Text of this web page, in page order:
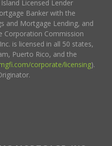
Licensed Lender
Banker with the
and Mortgage Lending, and
Corporation Commission
is licensed in all 50 states,
Puerto Rico, and the
corporate/licensing).